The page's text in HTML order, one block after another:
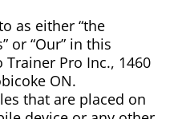
as either “the
or “Our” in this
Pro Inc., 1460
ON.
that are placed on